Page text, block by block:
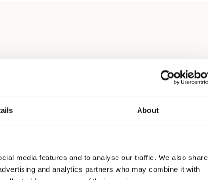
About
media features and to analyse our traffic. We also share
and analytics partners who may combine it with